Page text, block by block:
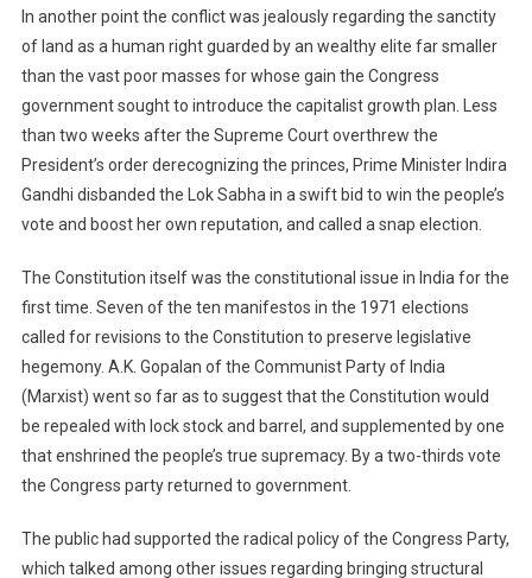
In another point the conflict was jealously regarding the sanctity
of land as a human right guarded by an wealthy elite far smaller
than the vast poor masses for whose gain the Congress
government sought to introduce the capitalist growth plan. Less
than two weeks after the Supreme Court overthrew the
President’s order derecognizing the princes, Prime Minister Indira
Gandhi disbanded the Lok Sabha in a swift bid to win the people’s
vote and boost her own reputation, and called a snap election.
The Constitution itself was the constitutional issue in India for the
first time. Seven of the ten manifestos in the 1971 elections
called for revisions to the Constitution to preserve legislative
hegemony. A.K. Gopalan of the Communist Party of India
(Marxist) went so far as to suggest that the Constitution would
be repealed with lock stock and barrel, and supplemented by one
that enshrined the people’s true supremacy. By a two-thirds vote
the Congress party returned to government.
The public had supported the radical policy of the Congress Party,
which talked among other issues regarding bringing structural